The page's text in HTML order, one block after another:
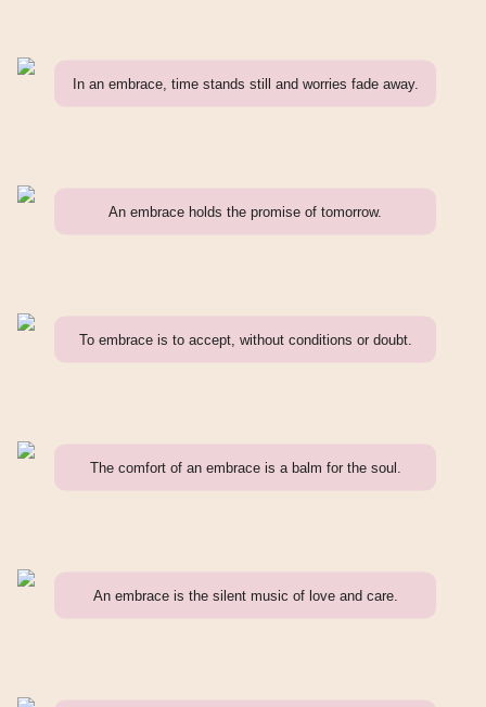
In an embrace, time stands still and worries fade away.
An embrace holds the promise of tomorrow.
To embrace is to accept, without conditions or doubt.
The comfort of an embrace is a balm for the soul.
An embrace is the silent music of love and care.